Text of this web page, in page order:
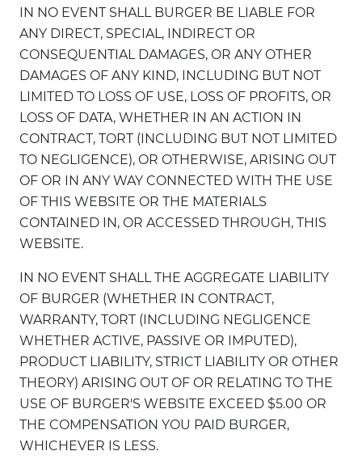
IN NO EVENT SHALL BURGER BE LIABLE FOR
ANY DIRECT, SPECIAL, INDIRECT OR
CONSEQUENTIAL DAMAGES, OR ANY OTHER
DAMAGES OF ANY KIND, INCLUDING BUT NOT
LIMITED TO LOSS OF USE, LOSS OF PROFITS, OR
LOSS OF DATA, WHETHER IN AN ACTION IN
CONTRACT, TORT (INCLUDING BUT NOT LIMITED
TO NEGLIGENCE), OR OTHERWISE, ARISING OUT
OF OR IN ANY WAY CONNECTED WITH THE USE
OF THIS WEBSITE OR THE MATERIALS
CONTAINED IN, OR ACCESSED THROUGH, THIS
WEBSITE.
IN NO EVENT SHALL THE AGGREGATE LIABILITY
OF BURGER (WHETHER IN CONTRACT,
WARRANTY, TORT (INCLUDING NEGLIGENCE
WHETHER ACTIVE, PASSIVE OR IMPUTED),
PRODUCT LIABILITY, STRICT LIABILITY OR OTHER
THEORY) ARISING OUT OF OR RELATING TO THE
USE OF BURGER'S WEBSITE EXCEED $5.00 OR
THE COMPENSATION YOU PAID BURGER,
WHICHEVER IS LESS.